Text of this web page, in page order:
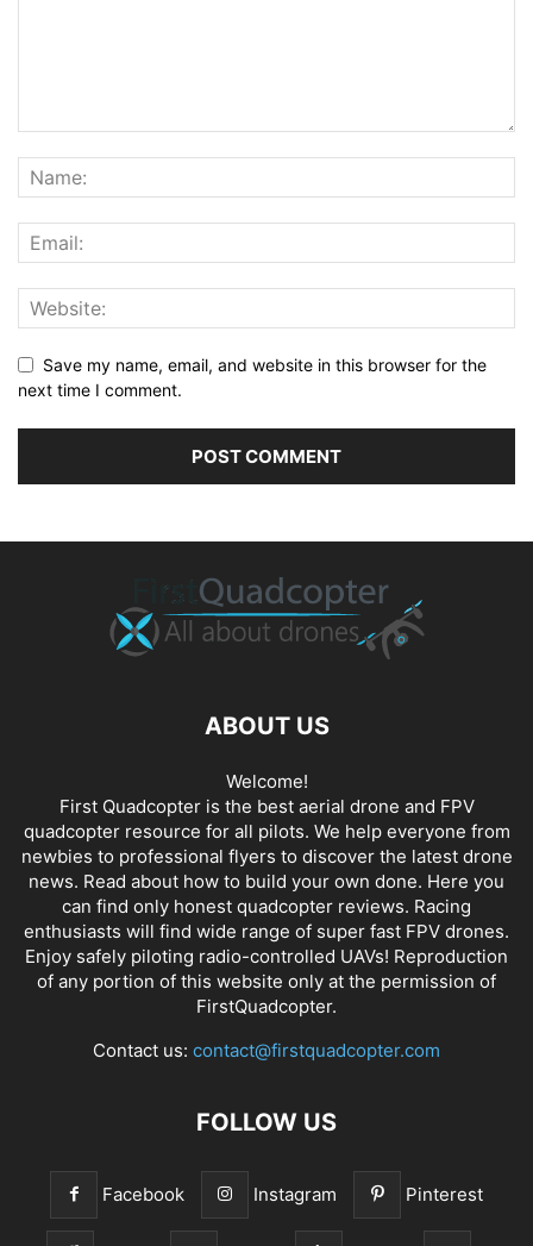
Save my name, email, and website in this browser for the
next time I comment.
ABOUT US
Welcome!
First Quadcopter is the best aerial drone and FPV
quadcopter resource for all pilots. We help everyone from
newbies to professional flyers to discover the latest drone
news. Read about how to build your own done. Here you
can find only honest quadcopter reviews. Racing
enthusiasts will find wide range of super fast FPV drones.
Enjoy safely piloting radio-controlled UAVs! Reproduction
of any portion of this website only at the permission of
FirstQuadcopter.
Contact us: contact@firstquadcopter.com
FOLLOW US
Facebook Instagram Pinterest